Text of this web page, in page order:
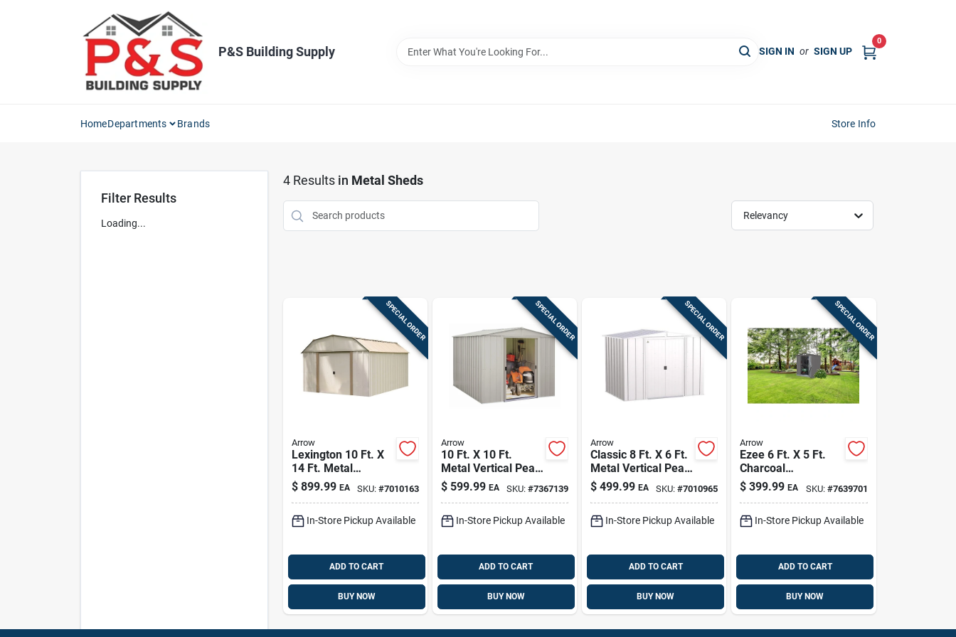
P&S Building Supply SIGN IN or SIGN UP
0
HomeDepartments Brands Store Info
Filter Results
Loading...
4Results in Metal Sheds
Relevancy
SPECIAL ORDER
Arrow
Lexington 10 Ft. X
14 Ft. Metal
Vertical Barn
Storage Shed
$ 899.99 EA SKU: #7010163
In-Store Pickup Available
ADD TO CART
BUY NOW
SPECIAL ORDER
Arrow
10 Ft. X 10 Ft.
Metal Vertical Peak
Storage Shed
Without Floor Kit
$ 599.99 EA SKU: #7367139
In-Store Pickup Available
ADD TO CART
BUY NOW
SPECIAL ORDER
Arrow
Classic 8 Ft. X 6 Ft.
Metal Vertical Peak
Storage Shed
Without Floor Kit -
$ 499.99 EA SKU:#7010965
In-Store Pickup Available
ADD TO CART
BUY NOW
SPECIAL ORDER
Arrow
Ezee 6 Ft. X 5 Ft.
Charcoal
Galvanized Steel
Storage Shed,
$ 399.99 EA SKU: #7639701
In-Store Pickup Available
ADD TO CART
BUY NOW